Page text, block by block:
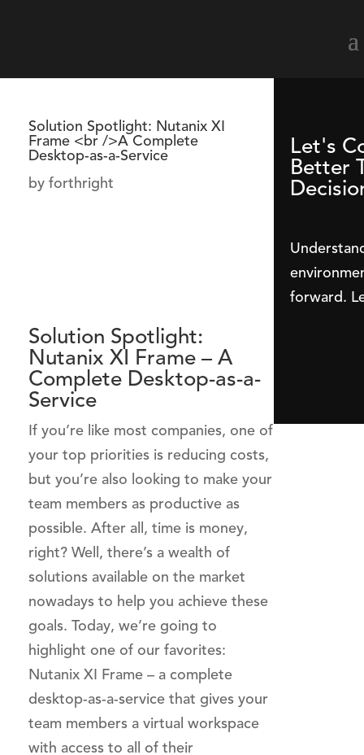
Solution Spotlight: Nutanix XI
Frame <br />A Complete
Desktop-as-a-Service
by forthright
Solution Spotlight:
Nutanix XI Frame – A
Complete Desktop-as-a-
Service
If you’re like most companies, one of
your top priorities is reducing costs,
but you’re also looking to make your
team members as productive as
possible. After all, time is money,
right? Well, there’s a wealth of
solutions available on the market
nowadays to help you achieve these
goals. Today, we’re going to
highlight one of our favorites:
Nutanix XI Frame – a complete
desktop-as-a-service that gives your
team members a virtual workspace
with access to all of their
Let's
Better
forward.